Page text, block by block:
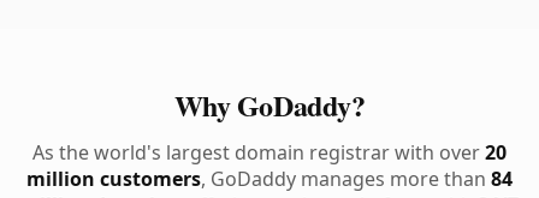
Why GoDaddy?
As the world's largest domain registrar with over20
million customers, GoDaddy manages more than 84